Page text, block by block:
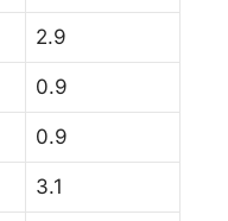
2.9
0.9
0.9
3.1